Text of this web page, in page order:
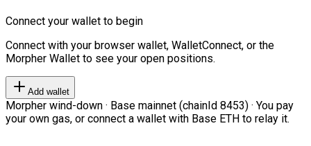
Connect your wallet to begin
Connect with your browser wallet, WalletConnect, or the
Morpher Wallet to see your open positions.
Add wallet
Morpher wind-down · Base mainnet (chainId 8453) · You pay
your own gas, or connect a wallet with Base ETH to relay it.